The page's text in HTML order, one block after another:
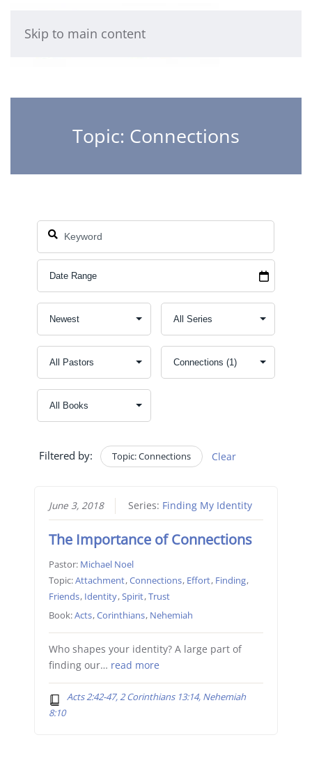
Skip to main content
Topic: Connections
Filtered by: Topic: Connections Clear
June 3, 2018 Series: Finding My Identity
The Importance of Connections
Pastor: Michael Noel
Topic:Attachment,Connections, Effort, Finding,
Friends, Identity,Spirit,Trust
Book:Acts,Corinthians, Nehemiah
Who shapes your identity? A large part of
finding our… read more
Acts 2:42-47, 2 Corinthians 13:14, Nehemiah
8:10